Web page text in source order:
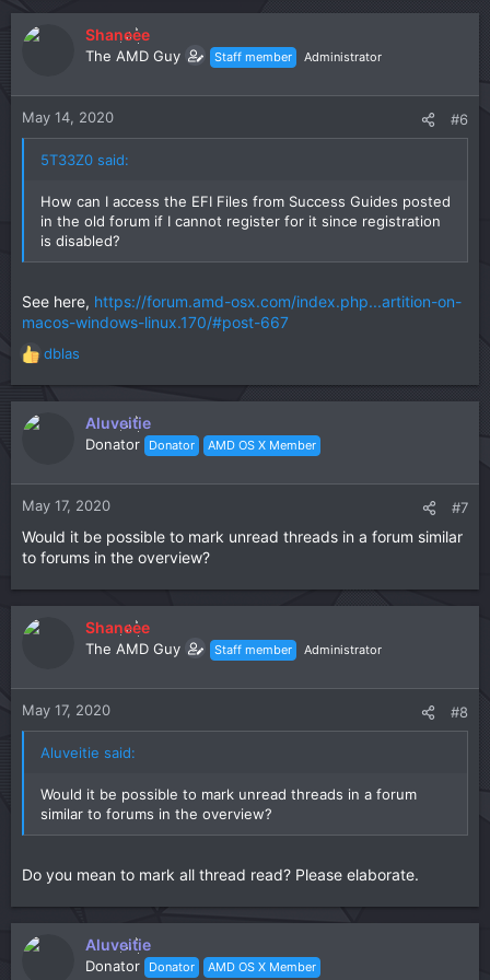
Shaneee
The AMD Guy Staff member Administrator
May 14, 2020 #6
5T33Z0 said:
How can I access the EFI Files from Success Guides posted
in the old forum if I cannot register for it since registration
is disabled?
See here, https://forum.amd-osx.com/index.php...artition-on-
macos-windows-linux.170/#post-667
R
e
a
c
n
:
dblas
Aluveitie
Donator Donator AMD OS X Member
May 17, 2020 #7
Would it be possible to mark unread threads in a forum similar
to forums in the overview?
Shaneee
The AMD Guy Staff member Administrator
May 17, 2020 #8
Aluveitie said:
Would it be possible to mark unread threads in a forum
similar to forums in the overview?
Do you mean to mark all thread read? Please elaborate.
Aluveitie
Donator Donator AMD OS X Member